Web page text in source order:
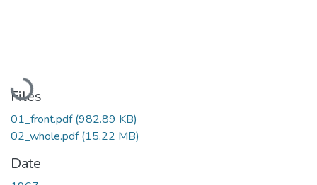
Loading...
Files
01_front.pdf(982.89 KB)
02_whole.pdf(15.22 MB)
Date